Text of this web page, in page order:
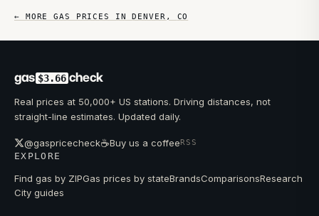
← MORE GAS PRICES INDENVER , CO
gas $3.66 check
Real prices at 50,000+ US stations. Driving distances, not
straight-line estimates. Updated daily.
@gaspricecheck☕Buy us a coffeeRSS
EXPLORE
Find gas by ZIPGas prices by stateBrandsComparisonsResearch
City guides